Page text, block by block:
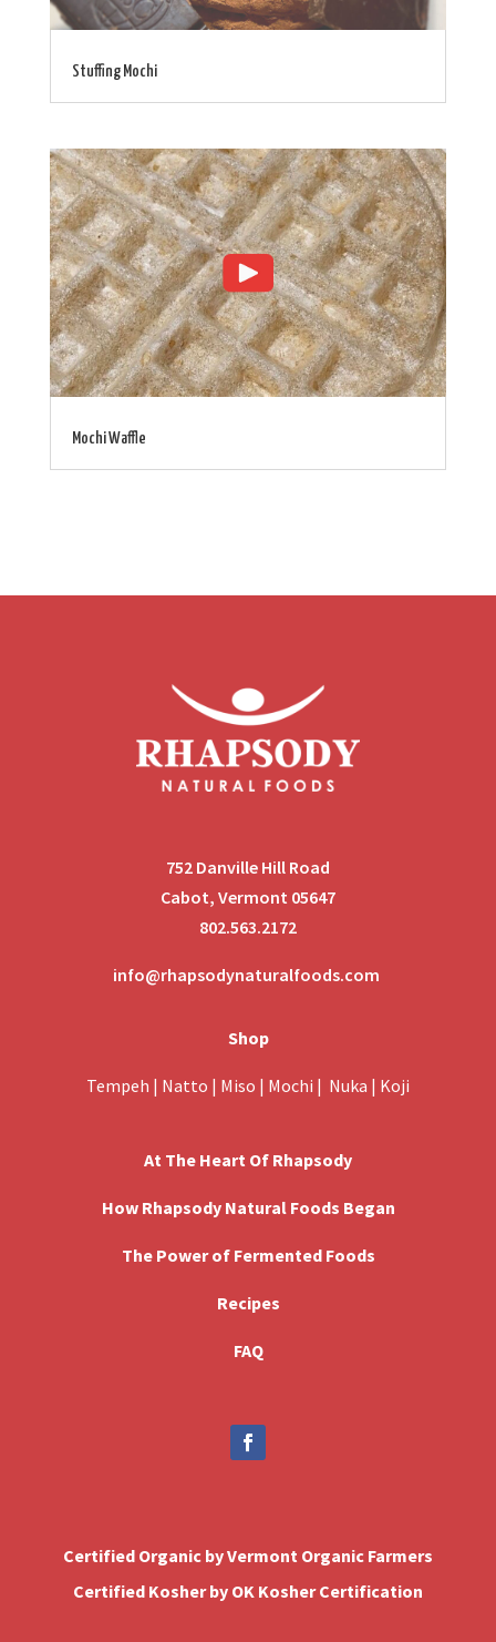
Stuffing Mochi
Mochi Waffle
Certified Organic by Vermont Organic Farmers
Certified Kosher by OK Kosher Certification
752 Danville Hill Road
Cabot, Vermont 05647
802.563.2172
info@rhapsodynaturalfoods.com
Shop
Tempeh | Natto | Miso | Mochi | Nuka | Koji
At The Heart Of Rhapsody
How Rhapsody Natural Foods Began
The Power of Fermented Foods
Recipes
FAQ